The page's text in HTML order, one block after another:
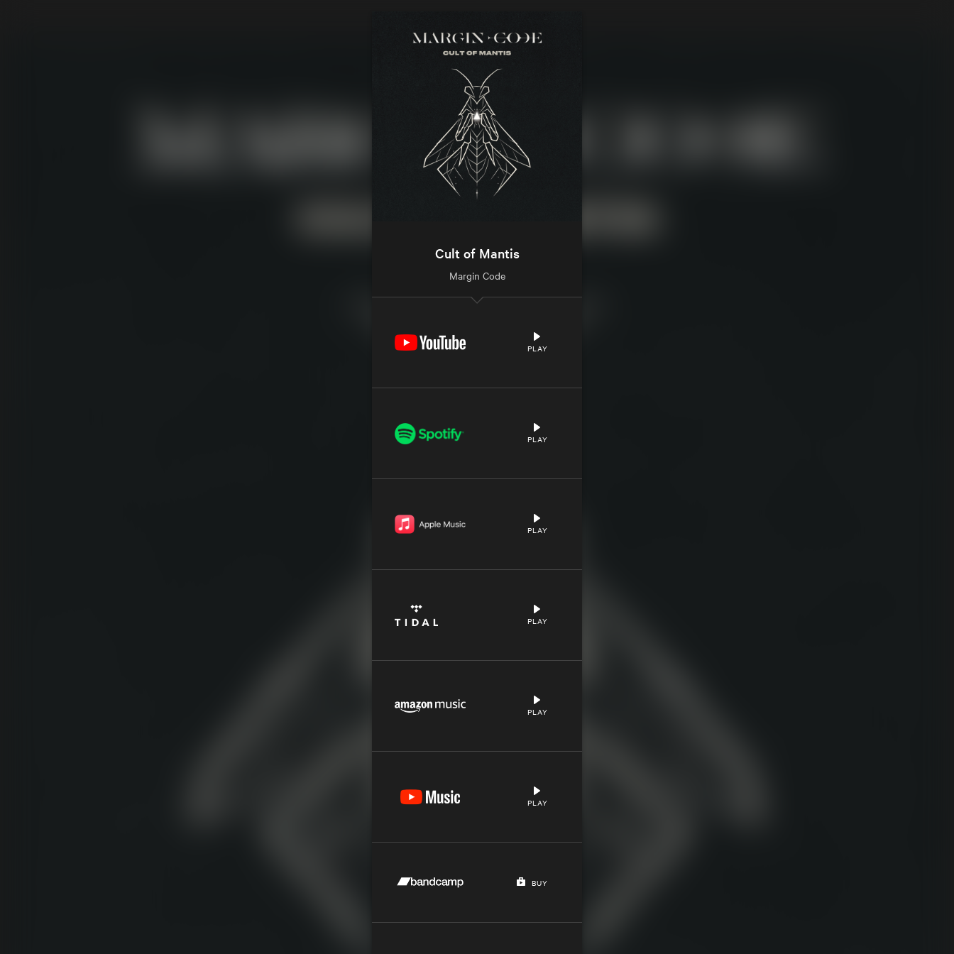
Cult of Mantis
Margin Code
PLAY
PLAY
PLAY
PLAY
PLAY
PLAY
BUY